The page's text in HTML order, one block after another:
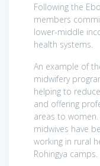
Following the
members
lower-middle
health systems.
An example of
midwifery
helping to
and offering
areas to women.
midwives have
working in rural
Rohingya camps.